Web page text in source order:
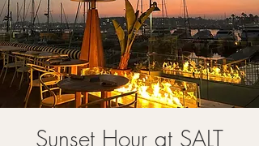
Sunset Hour at SALT